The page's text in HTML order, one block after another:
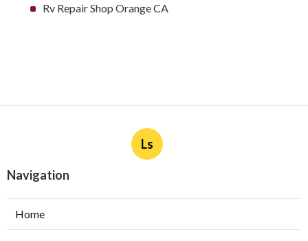
Rv Repair Shop Orange CA
Ls
Navigation
Home